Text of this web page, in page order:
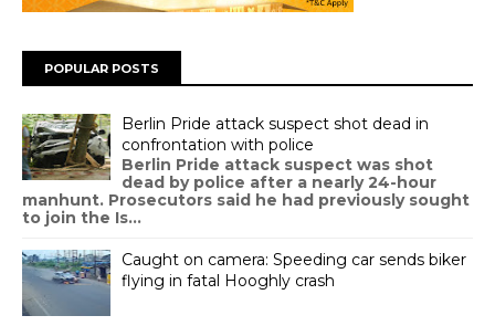
POPULAR POSTS
Berlin Pride attack suspect shot dead in
confrontation with police
Berlin Pride attack suspect was shot
dead by police after a nearly 24-hour
manhunt. Prosecutors said he had previously sought
to join the Is...
Caught on camera: Speeding car sends biker
flying in fatal Hooghly crash